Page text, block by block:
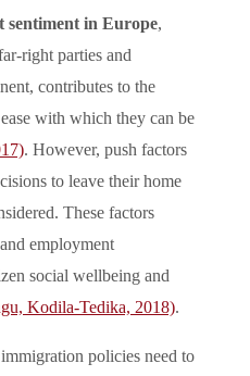
sentiment in Europe,
right parties and
contributes to the
with which they can be
. However, push factors
to leave their home
These factors
employment
social wellbeing and
Kodila-Tedika, 2018).
policies need to